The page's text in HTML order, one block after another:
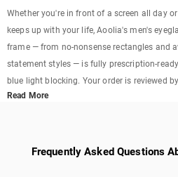
Whether you're in front of a screen all day
keeps up with your life, Aoolia's men's
frame — from no-nonsense rectangles and
statement styles — is fully prescription-
blue light blocking. Your order is reviewed
ships, so you know the fit and prescription
Read More
Frequently Asked Questions